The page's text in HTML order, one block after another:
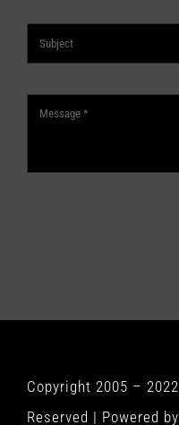
Copyright 2005 – 2022
Reserved | Powered by